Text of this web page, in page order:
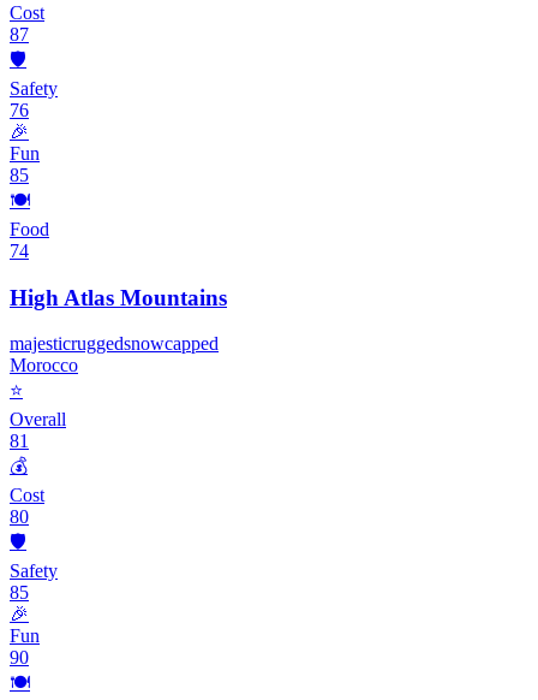
Cost
87
🛡️
Safety
76
🎉
Fun
85
🍽️
Food
74
High Atlas Mountains
majesticruggedsnowcapped
Morocco
⭐
Overall
81
💰
Cost
80
🛡️
Safety
85
🎉
Fun
90
🍽️